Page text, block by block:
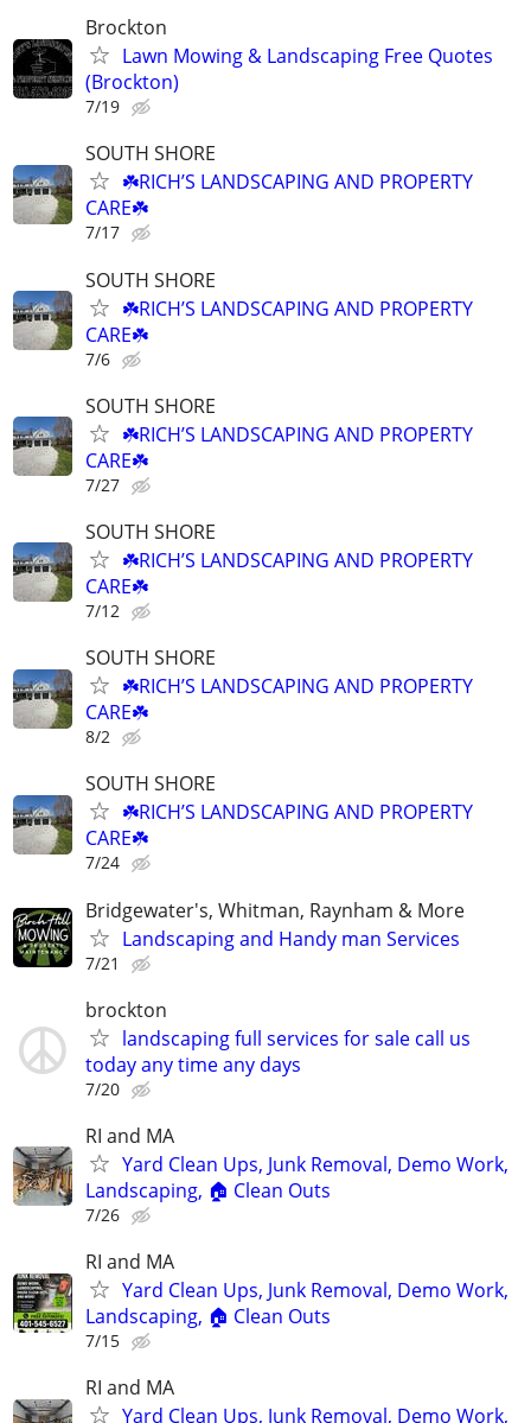
Brockton
Lawn Mowing & Landscaping Free Quotes
(Brockton)
7/19
SOUTH SHORE
☘️RICH’S LANDSCAPING AND PROPERTY
CARE☘️
7/17
SOUTH SHORE
☘️RICH’S LANDSCAPING AND PROPERTY
CARE☘️
7/6
SOUTH SHORE
☘️RICH’S LANDSCAPING AND PROPERTY
CARE☘️
7/27
SOUTH SHORE
☘️RICH’S LANDSCAPING AND PROPERTY
CARE☘️
7/12
SOUTH SHORE
☘️RICH’S LANDSCAPING AND PROPERTY
CARE☘️
8/2
SOUTH SHORE
☘️RICH’S LANDSCAPING AND PROPERTY
CARE☘️
7/24
Bridgewater's, Whitman, Raynham & More
Landscaping and Handy man Services
7/21
brockton
landscaping full services for sale call us
today any time any days
7/20
RI and MA
Yard Clean Ups, Junk Removal, Demo Work,
Landscaping, 🏠 Clean Outs
7/26
RI and MA
Yard Clean Ups, Junk Removal, Demo Work,
Landscaping, 🏠 Clean Outs
7/15
RI and MA
Yard Clean Ups, Junk Removal, Demo Work,